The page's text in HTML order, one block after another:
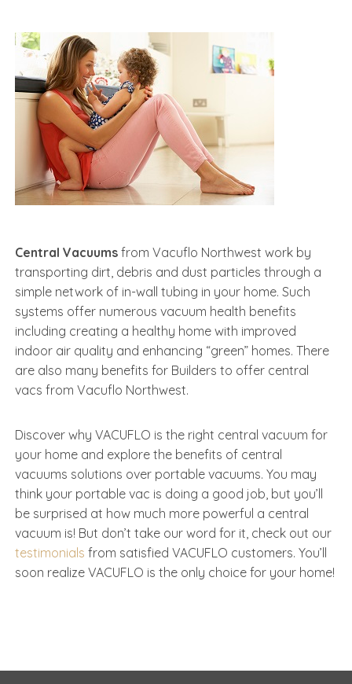
Central Vacuums from Vacuflo Northwest work by
transporting dirt, debris and dust particles through a
simple network of in-wall tubing in your home. Such
systems offer numerous vacuum health benefits
including creating a healthy home with improved
indoor air quality and enhancing “green” homes. There
are also many benefits for Builders to offer central
vacs from Vacuflo Northwest.
Discover why VACUFLO is the right central vacuum for
your home and explore the benefits of central
vacuums solutions over portable vacuums. You may
think your portable vac is doing a good job, but you’ll
be surprised at how much more powerful a central
vacuum is! But don’t take our word for it, check out our
testimonials from satisfied VACUFLO customers. You’ll
soon realize VACUFLO is the only choice for your home!